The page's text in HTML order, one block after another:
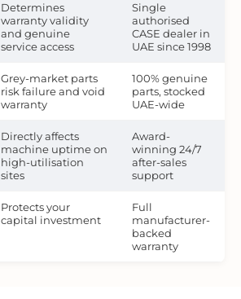
Determines
warranty validity
and genuine
service access
Single
authorised
CASE dealer in
UAE since 1998
Grey-market parts
risk failure and void
warranty
100% genuine
parts, stocked
UAE-wide
Directly affects
machine uptime on
high-utilisation
sites
Award-
winning 24/7
after-sales
support
Protects your
capital investment
Full
manufacturer-
backed
warranty